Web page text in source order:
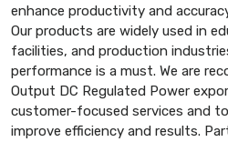
enhance productivity and
Our products are widely used in
facilities, and production
performance is a must. We are
Output DC Regulated Power
customer-focused services and
improve efficiency and results.